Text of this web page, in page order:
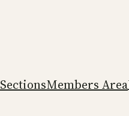
Members Area